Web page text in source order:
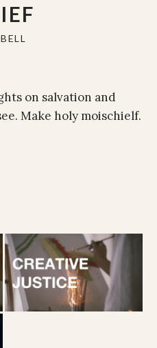
on salvation and
Make holy moischielf.